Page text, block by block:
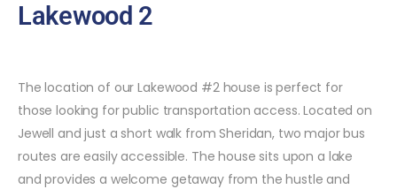
Lakewood 2
The location of our Lakewood #2 house is perfect for
those looking for public transportation access. Located on
Jewell and just a short walk from Sheridan, two major bus
routes are easily accessible. The house sits upon a lake
and provides a welcome getaway from the hustle and